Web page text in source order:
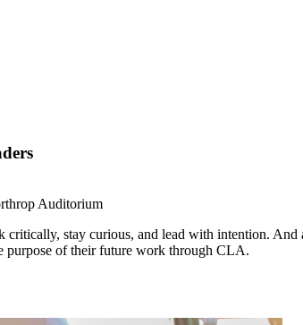
critically, stay curious, and lead with intention.
purpose of their future work through CLA.